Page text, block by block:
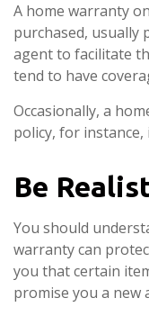
A home warranty
purchased, usually
agent to facilitate
tend to have
Occasionally, a
policy, for
Be
You should
warranty can
you that certain
promise you a new